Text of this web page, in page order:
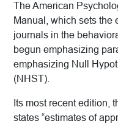
The American
Manual, which sets the
journals in the
begun emphasizing
emphasizing Null
(NHST).
Its most recent edition,
states “estimates of